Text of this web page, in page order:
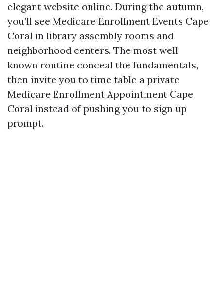
elegant website online. During the autumn,
you’ll see Medicare Enrollment Events Cape
Coral in library assembly rooms and
neighborhood centers. The most well
known routine conceal the fundamentals,
then invite you to time table a private
Medicare Enrollment Appointment Cape
Coral instead of pushing you to sign up
prompt.